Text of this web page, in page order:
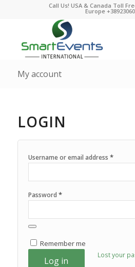
Call Us! USA & Canada Toll
Europe
My account
LOGIN
Username or email address *
Password *
Remember me
Log in
Lost your